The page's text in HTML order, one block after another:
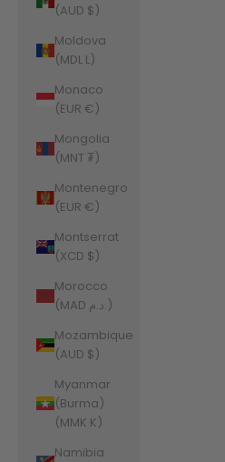
(AUD $)
Moldova
(MDL L)
Monaco
(EUR €)
Mongolia
(MNT ₮)
Montenegro
(EUR €)
Montserrat
(XCD $)
Morocco
(MAD د.م.)
Mozambique
(AUD $)
Myanmar
(Burma)
(MMK K)
Namibia